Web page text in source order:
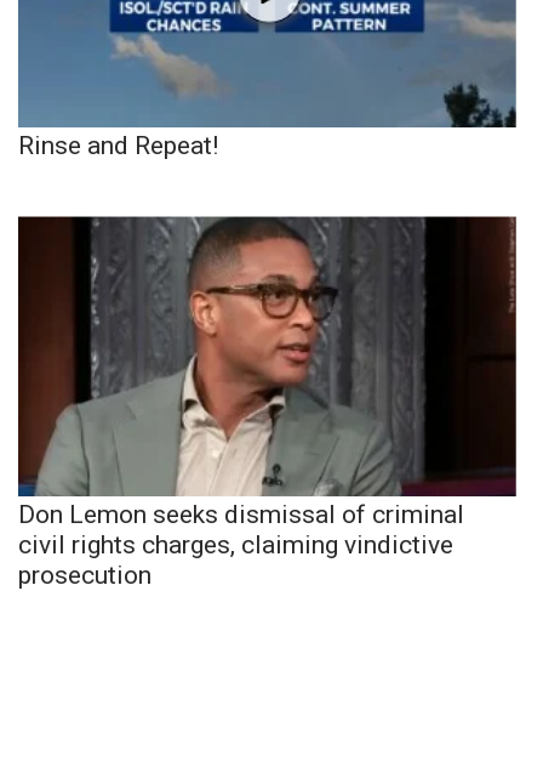
Rinse and Repeat!
Don Lemon seeks dismissal of criminal
civil rights charges, claiming vindictive
prosecution